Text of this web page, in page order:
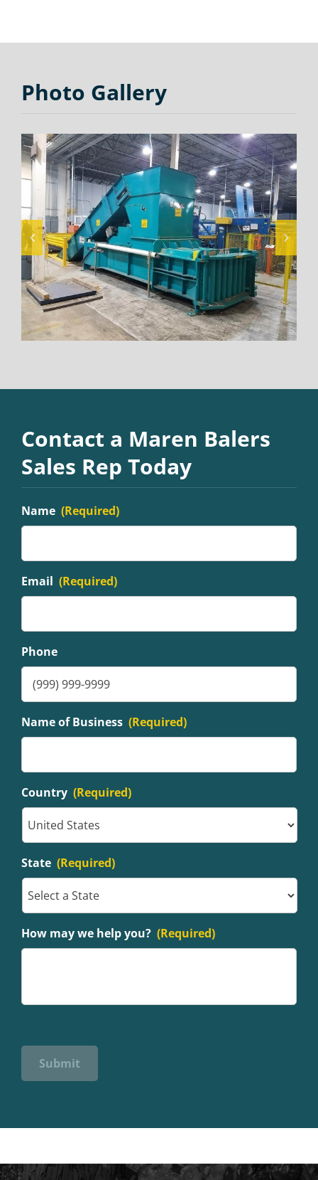
Photo Gallery
Contact a Maren Balers
Sales Rep Today
Name (Required)
Email (Required)
Phone
Name of Business (Required)
Country (Required)
State (Required)
How may we help you? (Required)
Submit